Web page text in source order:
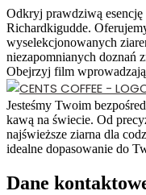
Odkryj prawdziwą
Richardkigudde.
wyselekcjonowanych
niezapomnianych doznań
Obejrzyj film
Jesteśmy Twoim
kawą na świecie. Od
najświeższe ziarna dla
idealne dopasowanie do
Dane